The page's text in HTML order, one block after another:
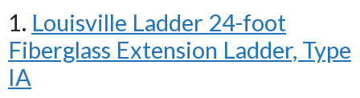
1. Louisville Ladder 24-foot
Fiberglass Extension Ladder, Type
IA